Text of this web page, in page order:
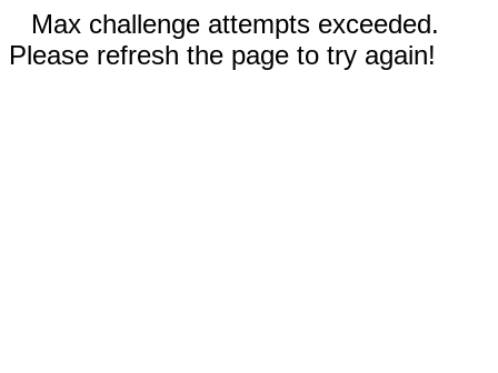
Max challenge attempts exceeded.
Please refresh the page to try again!